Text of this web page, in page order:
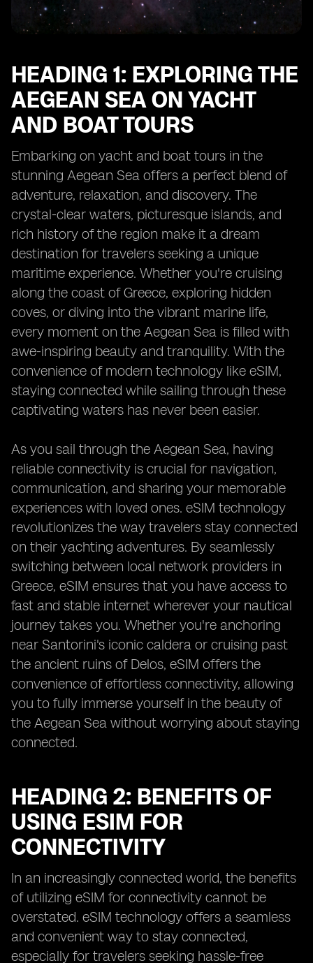
HEADING 1: EXPLORING THE
AEGEAN SEA ON YACHT
AND BOAT TOURS
Embarking on yacht and boat tours in the
stunning Aegean Sea offers a perfect blend of
adventure, relaxation, and discovery. The
crystal-clear waters, picturesque islands, and
rich history of the region make it a dream
destination for travelers seeking a unique
maritime experience. Whether you're cruising
along the coast of Greece, exploring hidden
coves, or diving into the vibrant marine life,
every moment on the Aegean Sea is filled with
awe-inspiring beauty and tranquility. With the
convenience of modern technology like eSIM,
staying connected while sailing through these
captivating waters has never been easier.
As you sail through the Aegean Sea, having
reliable connectivity is crucial for navigation,
communication, and sharing your memorable
experiences with loved ones. eSIM technology
revolutionizes the way travelers stay connected
on their yachting adventures. By seamlessly
switching between local network providers in
Greece, eSIM ensures that you have access to
fast and stable internet wherever your nautical
journey takes you. Whether you're anchoring
near Santorini's iconic caldera or cruising past
the ancient ruins of Delos, eSIM offers the
convenience of effortless connectivity, allowing
you to fully immerse yourself in the beauty of
the Aegean Sea without worrying about staying
connected.
HEADING 2: BENEFITS OF
USING ESIM FOR
CONNECTIVITY
In an increasingly connected world, the benefits
of utilizing eSIM for connectivity cannot be
overstated. eSIM technology offers a seamless
and convenient way to stay connected,
especially for travelers seeking hassle-free